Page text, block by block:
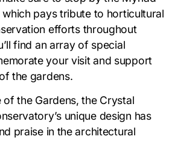
pays tribute to horticultural
efforts throughout
find an array of special
your visit and support
the gardens.
the Gardens, the Crystal
unique design has
praise in the architectural